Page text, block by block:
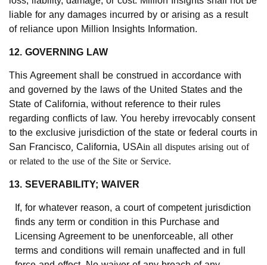
liable for any damages incurred by or arising as a result
of reliance upon Million Insights Information.
12. GOVERNING LAW
This Agreement shall be construed in accordance with
and governed by the laws of the United States and the
State of California, without reference to their rules
regarding conflicts of law. You hereby irrevocably consent
to the exclusive jurisdiction of the state or federal courts in
San Francisco California, USAin all disputes arising out of
or related to the use of the Site or Service.
13. SEVERABILITY; WAIVER
If, for whatever reason, a court of competent jurisdiction
finds any term or condition in this Purchase and
Licensing Agreement to be unenforceable, all other
terms and conditions will remain unaffected and in full